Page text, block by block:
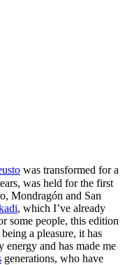
was transformed for a
was held for the first
Mondragón and San
, which I’ve already
some people, this edition
a pleasure, it has
energy and has made me
generations, who have